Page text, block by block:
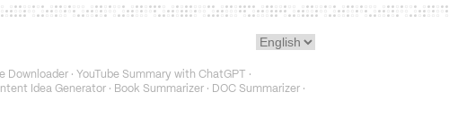
Irrelevant Content Language Issues
Technical Issues/Bugs
Fake or Misleading Content
Downloader· YouTube Summary with ChatGPT ·
Idea Generator· Book Summarizer· DOC Summarizer·